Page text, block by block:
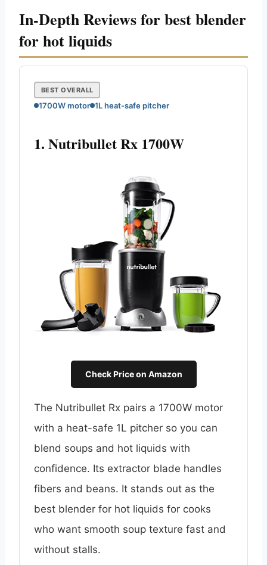
In-Depth Reviews for best blender
for hot liquids
BEST OVERALL
1700W motor 1L heat-safe pitcher
1. Nutribullet Rx 1700W
Check Price on Amazon
The Nutribullet Rx pairs a 1700W motor
with a heat-safe 1L pitcher so you can
blend soups and hot liquids with
confidence. Its extractor blade handles
fibers and beans. It stands out as the
best blender for hot liquids for cooks
who want smooth soup texture fast and
without stalls.